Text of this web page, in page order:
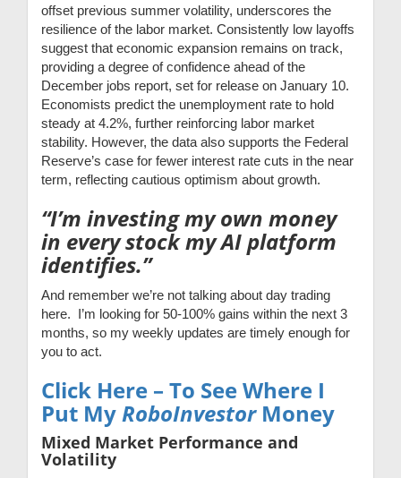
offset previous summer volatility, underscores the
resilience of the labor market. Consistently low layoffs
suggest that economic expansion remains on track,
providing a degree of confidence ahead of the
December jobs report, set for release on January 10.
Economists predict the unemployment rate to hold
steady at 4.2%, further reinforcing labor market
stability. However, the data also supports the Federal
Reserve’s case for fewer interest rate cuts in the near
term, reflecting cautious optimism about growth.
“I’m investing my own money
in every stock my AI platform
identifies.”
And remember we’re not talking about day trading
here. I’m looking for 50-100% gains within the next 3
months, so my weekly updates are timely enough for
you to act.
Click Here – To See Where I
Put MyRoboInvestor Money
Mixed Market Performance and
Volatility